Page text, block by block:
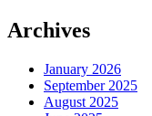
Archives
January 2026
September 2025
August 2025